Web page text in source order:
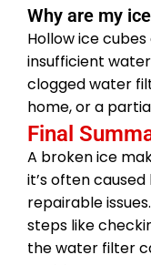
Why are my
Hollow ice
insufficient
clogged water
home, or a
Final
A broken ice
it’s often
repairable
steps like
the water filter